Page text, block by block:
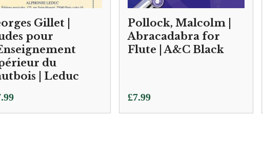
Gillet |
pour
du
| Leduc
Pollock, Malcolm |
Abracadabra for
Flute | A&C Black
£7.99